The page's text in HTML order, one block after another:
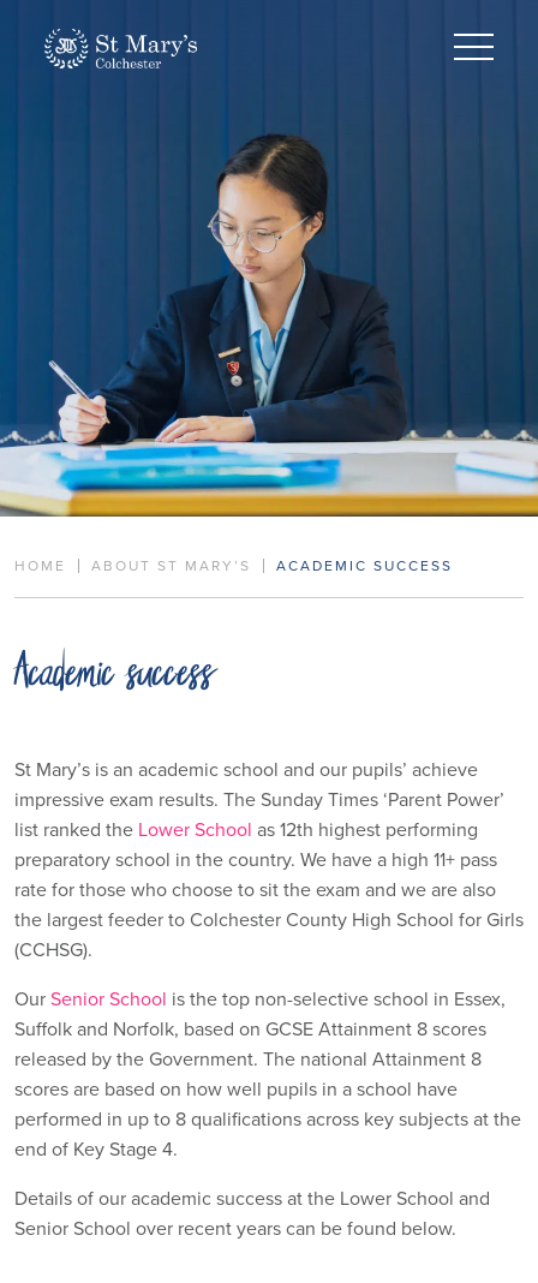
HOME ABOUT ST MARY’S ACADEMIC SUCCESS
Academic success
St Mary’s is an academic school and our pupils’ achieve
impressive exam results. The Sunday Times ‘Parent Power’
list ranked the Lower School as 12th highest performing
preparatory school in the country. We have a high 11+ pass
rate for those who choose to sit the exam and we are also
the largest feeder to Colchester County High School for Girls
(CCHSG).
OurSenior School is the top non-selective school in Essex,
Suffolk and Norfolk, based on GCSE Attainment 8 scores
released by the Government. The national Attainment 8
scores are based on how well pupils in a school have
performed in up to 8 qualifications across key subjects at the
end of Key Stage 4.
Details of our academic success at the Lower School and
Senior School over recent years can be found below.